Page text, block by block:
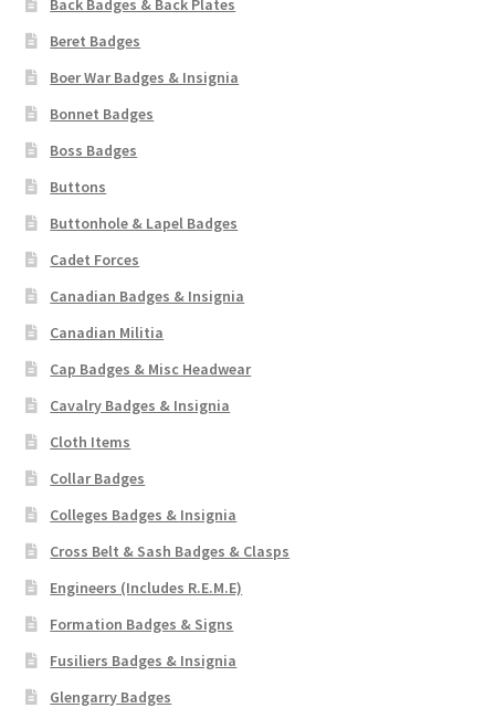
Pals Units
Pin Badges
Pipers Insignia
Plastic Badges ETC.
Pouch Or Broderick Badges
Schools Badges & Insignia
Shoulder Titles, Badges & Flashes
South African Badges & Insignia
Sporran Badges
Back Badges & Back Plates
Beret Badges
Boer War Badges & Insignia
Bonnet Badges
Boss Badges
Buttons
Buttonhole & Lapel Badges
Cadet Forces
Canadian Badges & Insignia
Canadian Militia
Cap Badges & Misc Headwear
Cavalry Badges & Insignia
Cloth Items
Collar Badges
Colleges Badges & Insignia
Cross Belt & Sash Badges & Clasps
Engineers (Includes R.E.M.E)
Formation Badges & Signs
Fusiliers Badges & Insignia
Glengarry Badges